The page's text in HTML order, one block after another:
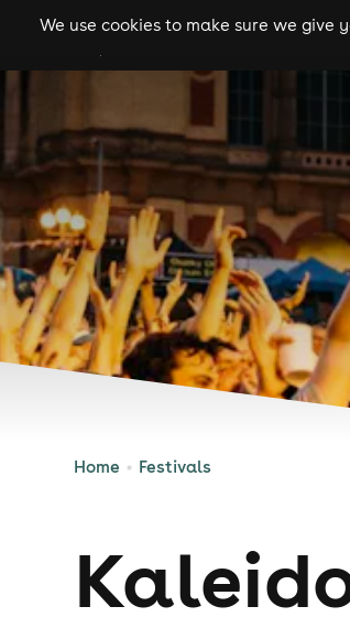
We use cookies to make sure wegigs
Home Festivals